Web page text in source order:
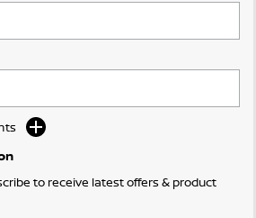
to receive latest offers & product